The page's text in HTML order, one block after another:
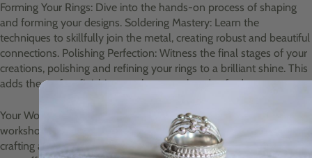
Forming Your Rings: Dive into the hands-on process of shaping
and forming your designs. Soldering Mastery: Learn the
techniques to skillfully join the metal, creating robust and beautiful
connections. Polishing Perfection: Witness the final stages of your
creations, polishing and refining your rings to a brilliant shine. This
adds the perfect finishing touch to your handcrafted treasures.
Your Workshop Experience: Location: Our cozy Davidson's Mains
workshop Duration: A fulfilling 3-hour session of hands-on
crafting and learning. Refreshments: Enjoy a delightful break with